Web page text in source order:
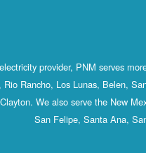
provider, PNM serves
Rio Rancho, Los Lunas, Belen,
We also serve the New
San Felipe, Santa Ana,